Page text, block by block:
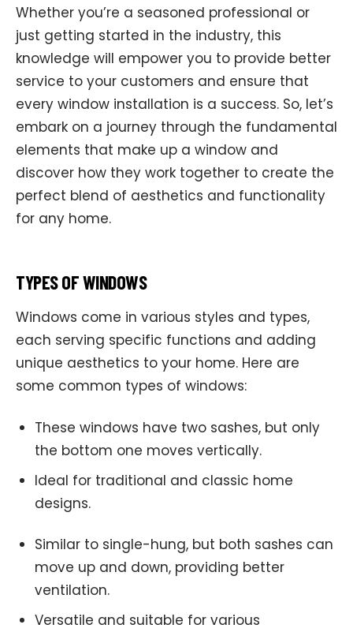
Whether you’re a seasoned professional or
just getting started in the industry, this
knowledge will empower you to provide better
service to your customers and ensure that
every window installation is a success. So, let’s
embark on a journey through the fundamental
elements that make up a window and
discover how they work together to create the
perfect blend of aesthetics and functionality
for any home.
TYPES OF WINDOWS
Windows come in various styles and types,
each serving specific functions and adding
unique aesthetics to your home. Here are
some common types of windows:
These windows have two sashes, but only
the bottom one moves vertically.
Ideal for traditional and classic home
designs.
Similar to single-hung, but both sashes can
move up and down, providing better
ventilation.
Versatile and suitable for various